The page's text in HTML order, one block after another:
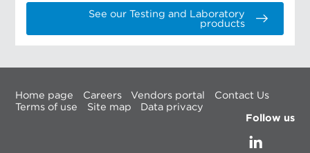
See our Testing and Laboratory
products
Home page Careers Vendors portal
Contact Us
Terms of use
Site map
Data privacy
Follow us